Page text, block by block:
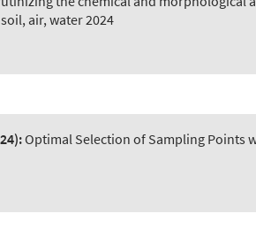
air, water 2024
Optimal Selection of Sampling Points